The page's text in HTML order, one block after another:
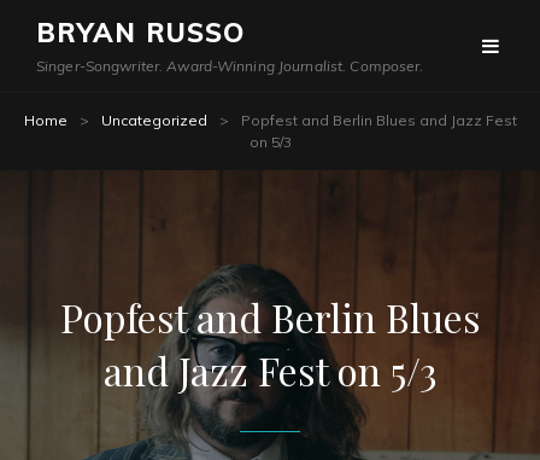
BRYAN RUSSO
Singer-Songwriter. Award-Winning Journalist. Composer.
Home > Uncategorized >
Popfest and Berlin Blues and Jazz Fest
on 5/3
Popfest and Berlin Blues
and Jazz Fest on 5/3